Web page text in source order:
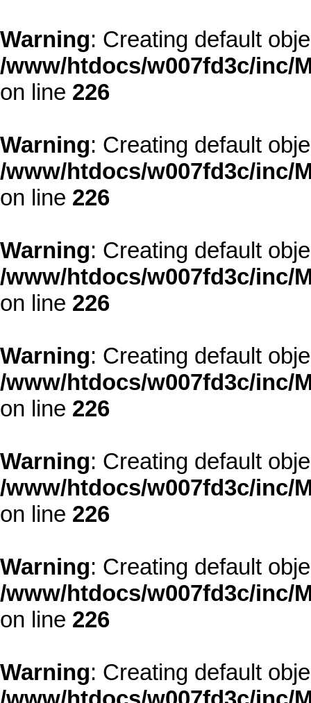
Warning: Creating default
/www/htdocs/w007fd3c/inc/
on line 226
Warning: Creating default
/www/htdocs/w007fd3c/inc/
on line 226
Warning: Creating default
/www/htdocs/w007fd3c/inc/
on line 226
Warning: Creating default
/www/htdocs/w007fd3c/inc/
on line 226
Warning: Creating default
/www/htdocs/w007fd3c/inc/
on line 226
Warning: Creating default
/www/htdocs/w007fd3c/inc/
on line 226
Warning: Creating default